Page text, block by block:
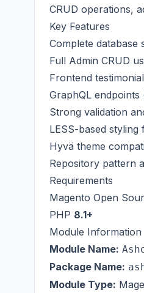
CRUD operations,
Key Features
Complete database
Full Admin CRUD
Frontend
GraphQL endpoints
Strong validation
LESS-based
Hyvä theme
Repository pattern
Requirements
Magento Open
PHP 8.1+
Module Information
Module Name:
Package Name:
Module Type: